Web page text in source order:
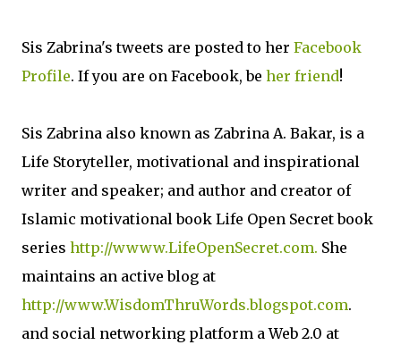
Sis Zabrina's tweets are posted to her Facebook
Profile. If you are on Facebook, be her friend!
Sis Zabrina also known as Zabrina A. Bakar, is a
Life Storyteller, motivational and inspirational
writer and speaker; and author and creator of
Islamic motivational book Life Open Secret book
series http://wwww.LifeOpenSecret.com. She
maintains an active blog at
http://www.WisdomThruWords.blogspot.com.
and social networking platform a Web 2.0 at